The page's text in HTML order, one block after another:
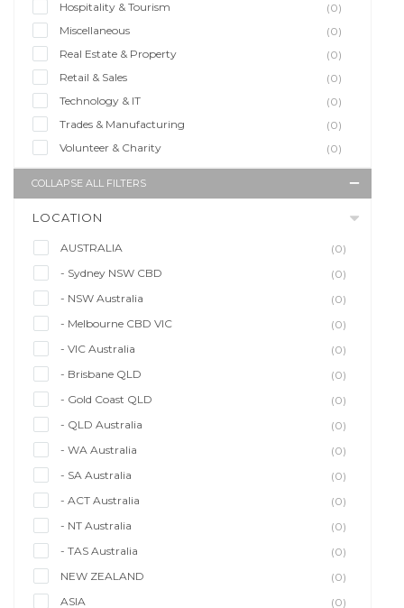
Hospitality & Tourism
(0)
Miscellaneous
(0)
Real Estate & Property
(0)
Retail & Sales
(0)
Technology & IT
(0)
Trades & Manufacturing
(0)
Volunteer & Charity
(0)
COLLAPSE ALL FILTERS
LOCATION
AUSTRALIA
(0)
- Sydney NSW CBD
(0)
- NSW Australia
(0)
- Melbourne CBD VIC
(0)
- VIC Australia
(0)
- Brisbane QLD
(0)
- Gold Coast QLD
(0)
- QLD Australia
(0)
- WA Australia
(0)
- SA Australia
(0)
- ACT Australia
(0)
- NT Australia
(0)
- TAS Australia
(0)
NEW ZEALAND
(0)
ASIA
(0)